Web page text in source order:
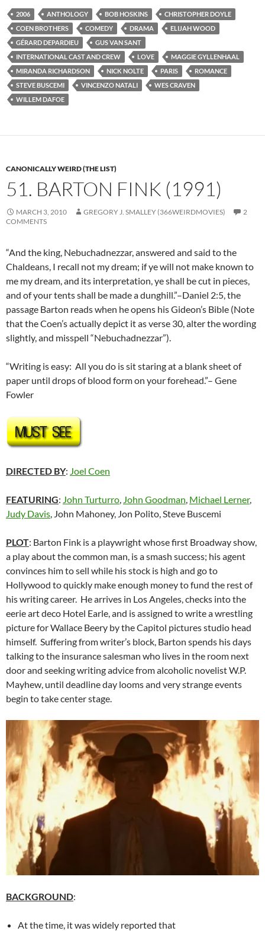
2006 ANTHOLOGY BOB HOSKINS
CHRISTOPHER DOYLE
COEN BROTHERS
COMEDY DRAMA
ELIJAH WOOD
GÉRARD DEPARDIEU
GUS VAN SANT
INTERNATIONAL CAST AND CREW
LOVE
MAGGIE GYLLENHAAL
MIRANDA RICHARDSON
NICK NOLTE PARIS
ROMANCE
STEVE BUSCEMI
VINCENZO NATALI
WES CRAVEN
WILLEM DAFOE
CANONICALLY WEIRD (THE LIST)
51. BARTON FINK (1991)
MARCH 3, 2010 GREGORY J. SMALLEY (366WEIRDMOVIES)
2
COMMENTS
“And the king, Nebuchadnezzar, answered and said to the
Chaldeans, I recall not my dream; if ye will not make known to
me my dream, and its interpretation, ye shall be cut in pieces,
and of your tents shall be made a dunghill.”–Daniel 2:5, the
passage Barton reads when he opens his Gideon’s Bible (Note
that the Coen’s actually depict it as verse 30, alter the wording
slightly, and misspell “Nebuchadnezzar”).
“Writing is easy: All you do is sit staring at a blank sheet of
paper until drops of blood form on your forehead.”– Gene
Fowler
DIRECTED BY: Joel Coen
FEATURING: John Turturro, John Goodman, Michael Lerner,
Judy Davis, John Mahoney, Jon Polito, Steve Buscemi
PLOT: Barton Fink is a playwright whose first Broadway show,
a play about the common man, is a smash success; his agent
convinces him to sell while his stock is high and go to
Hollywood to quickly make enough money to fund the rest of
his writing career. He arrives in Los Angeles, checks into the
eerie art deco Hotel Earle, and is assigned to write a wrestling
picture for Wallace Beery by the Capitol pictures studio head
himself. Suffering from writer’s block, Barton spends his days
talking to the insurance salesman who lives in the room next
door and seeking writing advice from alcoholic novelist W.P.
Mayhew, until deadline day looms and very strange events
begin to take center stage.
BACKGROUND:
At the time, it was widely reported that